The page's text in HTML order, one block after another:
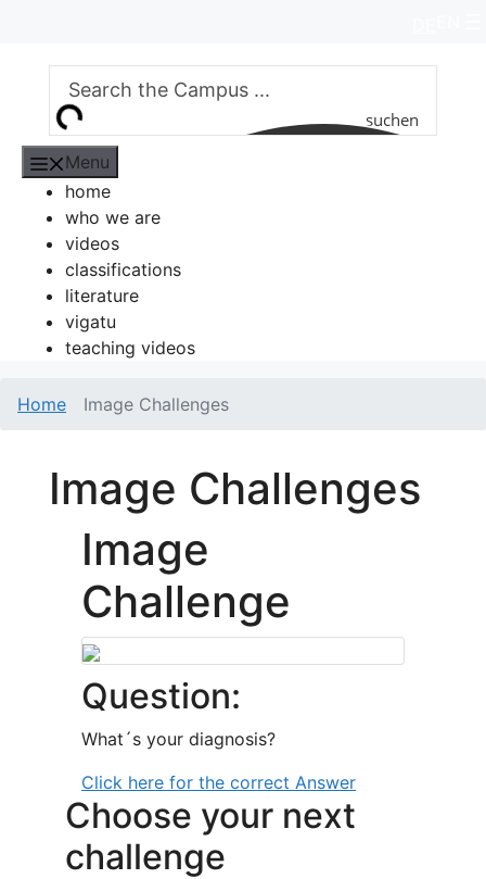
content
suchen
Menu
home
who we are
videos
classifications
literature
vigatu
teaching videos
Home Image Challenges
Image Challenges
Image
Challenge
Question:
What´s your diagnosis?
Click here for the correct Answer
Choose your next
challenge